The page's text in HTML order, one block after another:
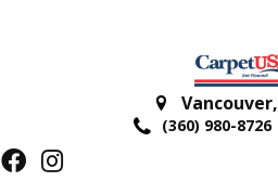
Vancouver,
(360) 980-8726